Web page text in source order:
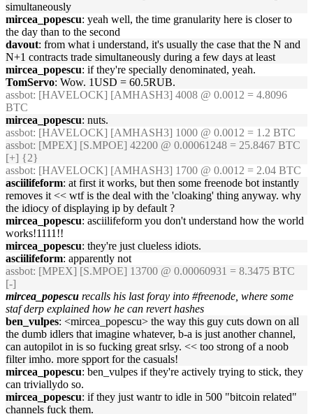
simultaneously
mircea_popescu: yeah well, the time granularity here is closer to
the day than to the second
davout: from what i understand, it's usually the case that the N and
N+1 contracts trade simultaneously during a few days at least
mircea_popescu: if they're specially denominated, yeah.
TomServo: Wow. 1USD = 60.5RUB.
assbot: [HAVELOCK] [AMHASH3] 4008 @ 0.0012 = 4.8096
BTC
mircea_popescu: nuts.
assbot: [HAVELOCK] [AMHASH3] 1000 @ 0.0012 = 1.2 BTC
assbot: [MPEX] [S.MPOE] 42200 @ 0.00061248 = 25.8467 BTC
[+] {2}
assbot: [HAVELOCK] [AMHASH3] 1700 @ 0.0012 = 2.04 BTC
asciilifeform: at first it works, but then some freenode bot instantly
removes it << wtf is the deal with the 'cloaking' thing anyway. why
the idiocy of displaying ip by default ?
mircea_popescu: asciilifeform you don't understand how the world
works!1111!!
mircea_popescu: they're just clueless idiots.
asciilifeform: apparently not
assbot: [MPEX] [S.MPOE] 13700 @ 0.00060931 = 8.3475 BTC
[-]
mircea_popescu recalls his last foray into #freenode, where some
staf derp explained how he can revert hashes
ben_vulpes: <mircea_popescu> the way this guy cuts down on all
the dumb idlers that imagine whatever, b-a is just another channel,
can autopilot in is so fucking great srlsy. << too strong of a noob
filter imho. more spport for the casuals!
mircea_popescu: ben_vulpes if they're actively trying to stick, they
can triviallydo so.
mircea_popescu: if they just wantr to idle in 500 "bitcoin related"
channels fuck them.